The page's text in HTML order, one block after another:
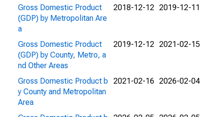
Gross Domestic Product
(GDP) by Metropolitan Are
a
2018-12-12 2019-12-11
Gross Domestic Product
(GDP) by County, Metro, a
nd Other Areas
2019-12-12 2021-02-15
Gross Domestic Product b
y County and Metropolitan
Area
2021-02-16 2026-02-04